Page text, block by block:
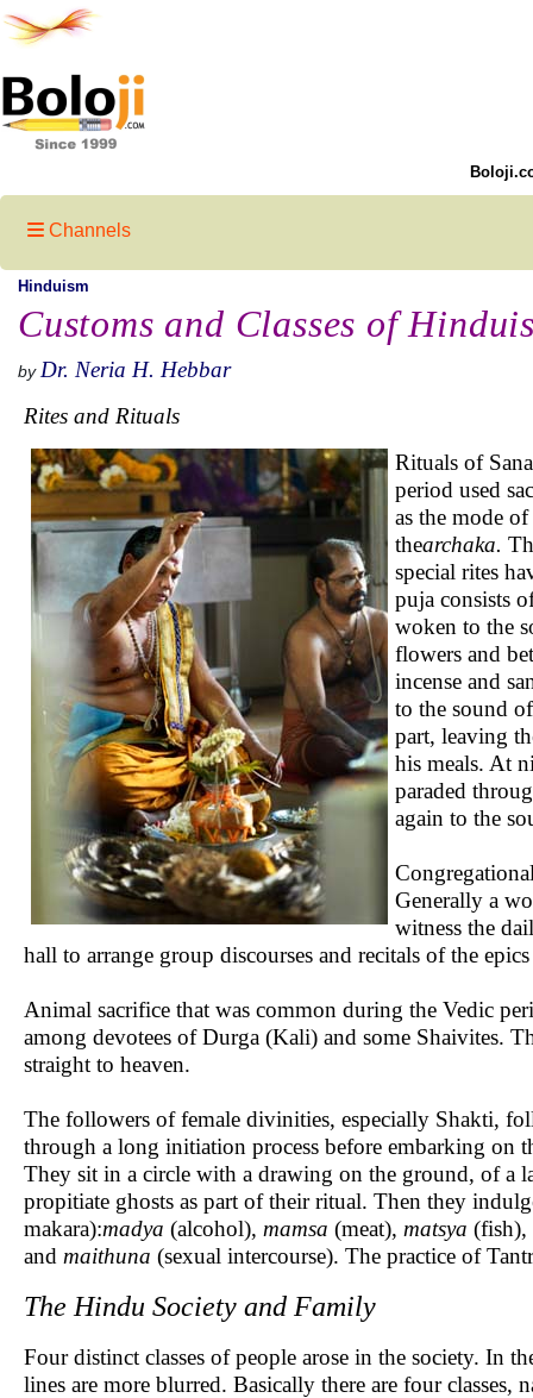
Channels
Hinduism
Customs and Classes of
by Dr. Neria H. Hebbar
Rites and Rituals
Rituals of
period used
as the mode
thearchaka.
special rites
puja consists
woken to the
flowers and
incense and
to the sound
part, leaving
his meals. At
paraded
again to the
Generally a
witness the
hall to arrange group discourses and recitals of the
Animal sacrifice that was common during the Vedic
among devotees of Durga (Kali) and some Shaivites.
straight to heaven.
The followers of female divinities, especially Shakti,
through a long initiation process before embarking on
They sit in a circle with a drawing on the ground, of a
propitiate ghosts as part of their ritual. Then they
makara):madya (alcohol), mamsa (meat), matsya (fish),
and maithuna (sexual intercourse). The practice of
The Hindu Society and Family
Four distinct classes of people arose in the society. In
lines are more blurred. Basically there are four classes,